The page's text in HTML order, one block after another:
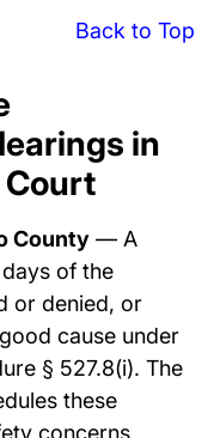
Back to Top
in
Court
County — A
of the
or denied, or
cause under
§ 527.8(i). The
these
concerns